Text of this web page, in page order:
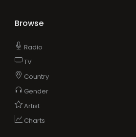
Browse
Radio
TV
Country
Gender
Artist
Charts